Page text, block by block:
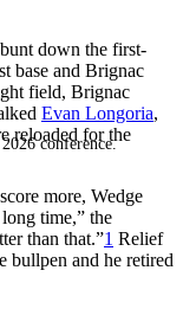
conference.
down the first-
base and Brignac
field, Brignac
Evan Longoria,
reloaded for the
more, Wedge
time,” the
than that.”1 Relief
bullpen and he retired